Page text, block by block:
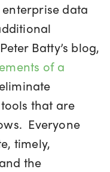
data
Batty’s blog,
of a
that are
Everyone
timely,
the